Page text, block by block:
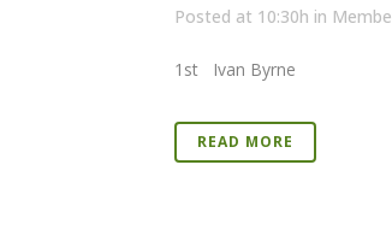
Posted at 10:30h in
1st Ivan Byrne
READ MORE